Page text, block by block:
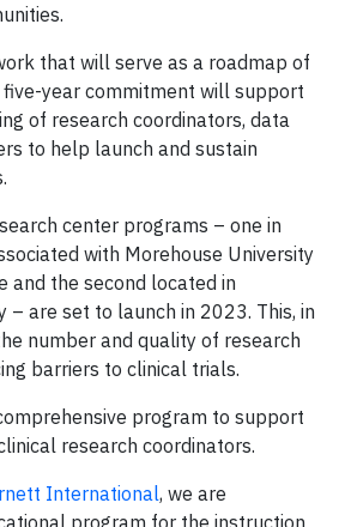
that will serve as a roadmap of
year commitment will support
of research coordinators, data
to help launch and sustain
center programs – one in
with Morehouse University
and the second located in
– are set to launch in 2023. This, in
number and quality of research
barriers to clinical trials.
program to support
research coordinators.
International, we are